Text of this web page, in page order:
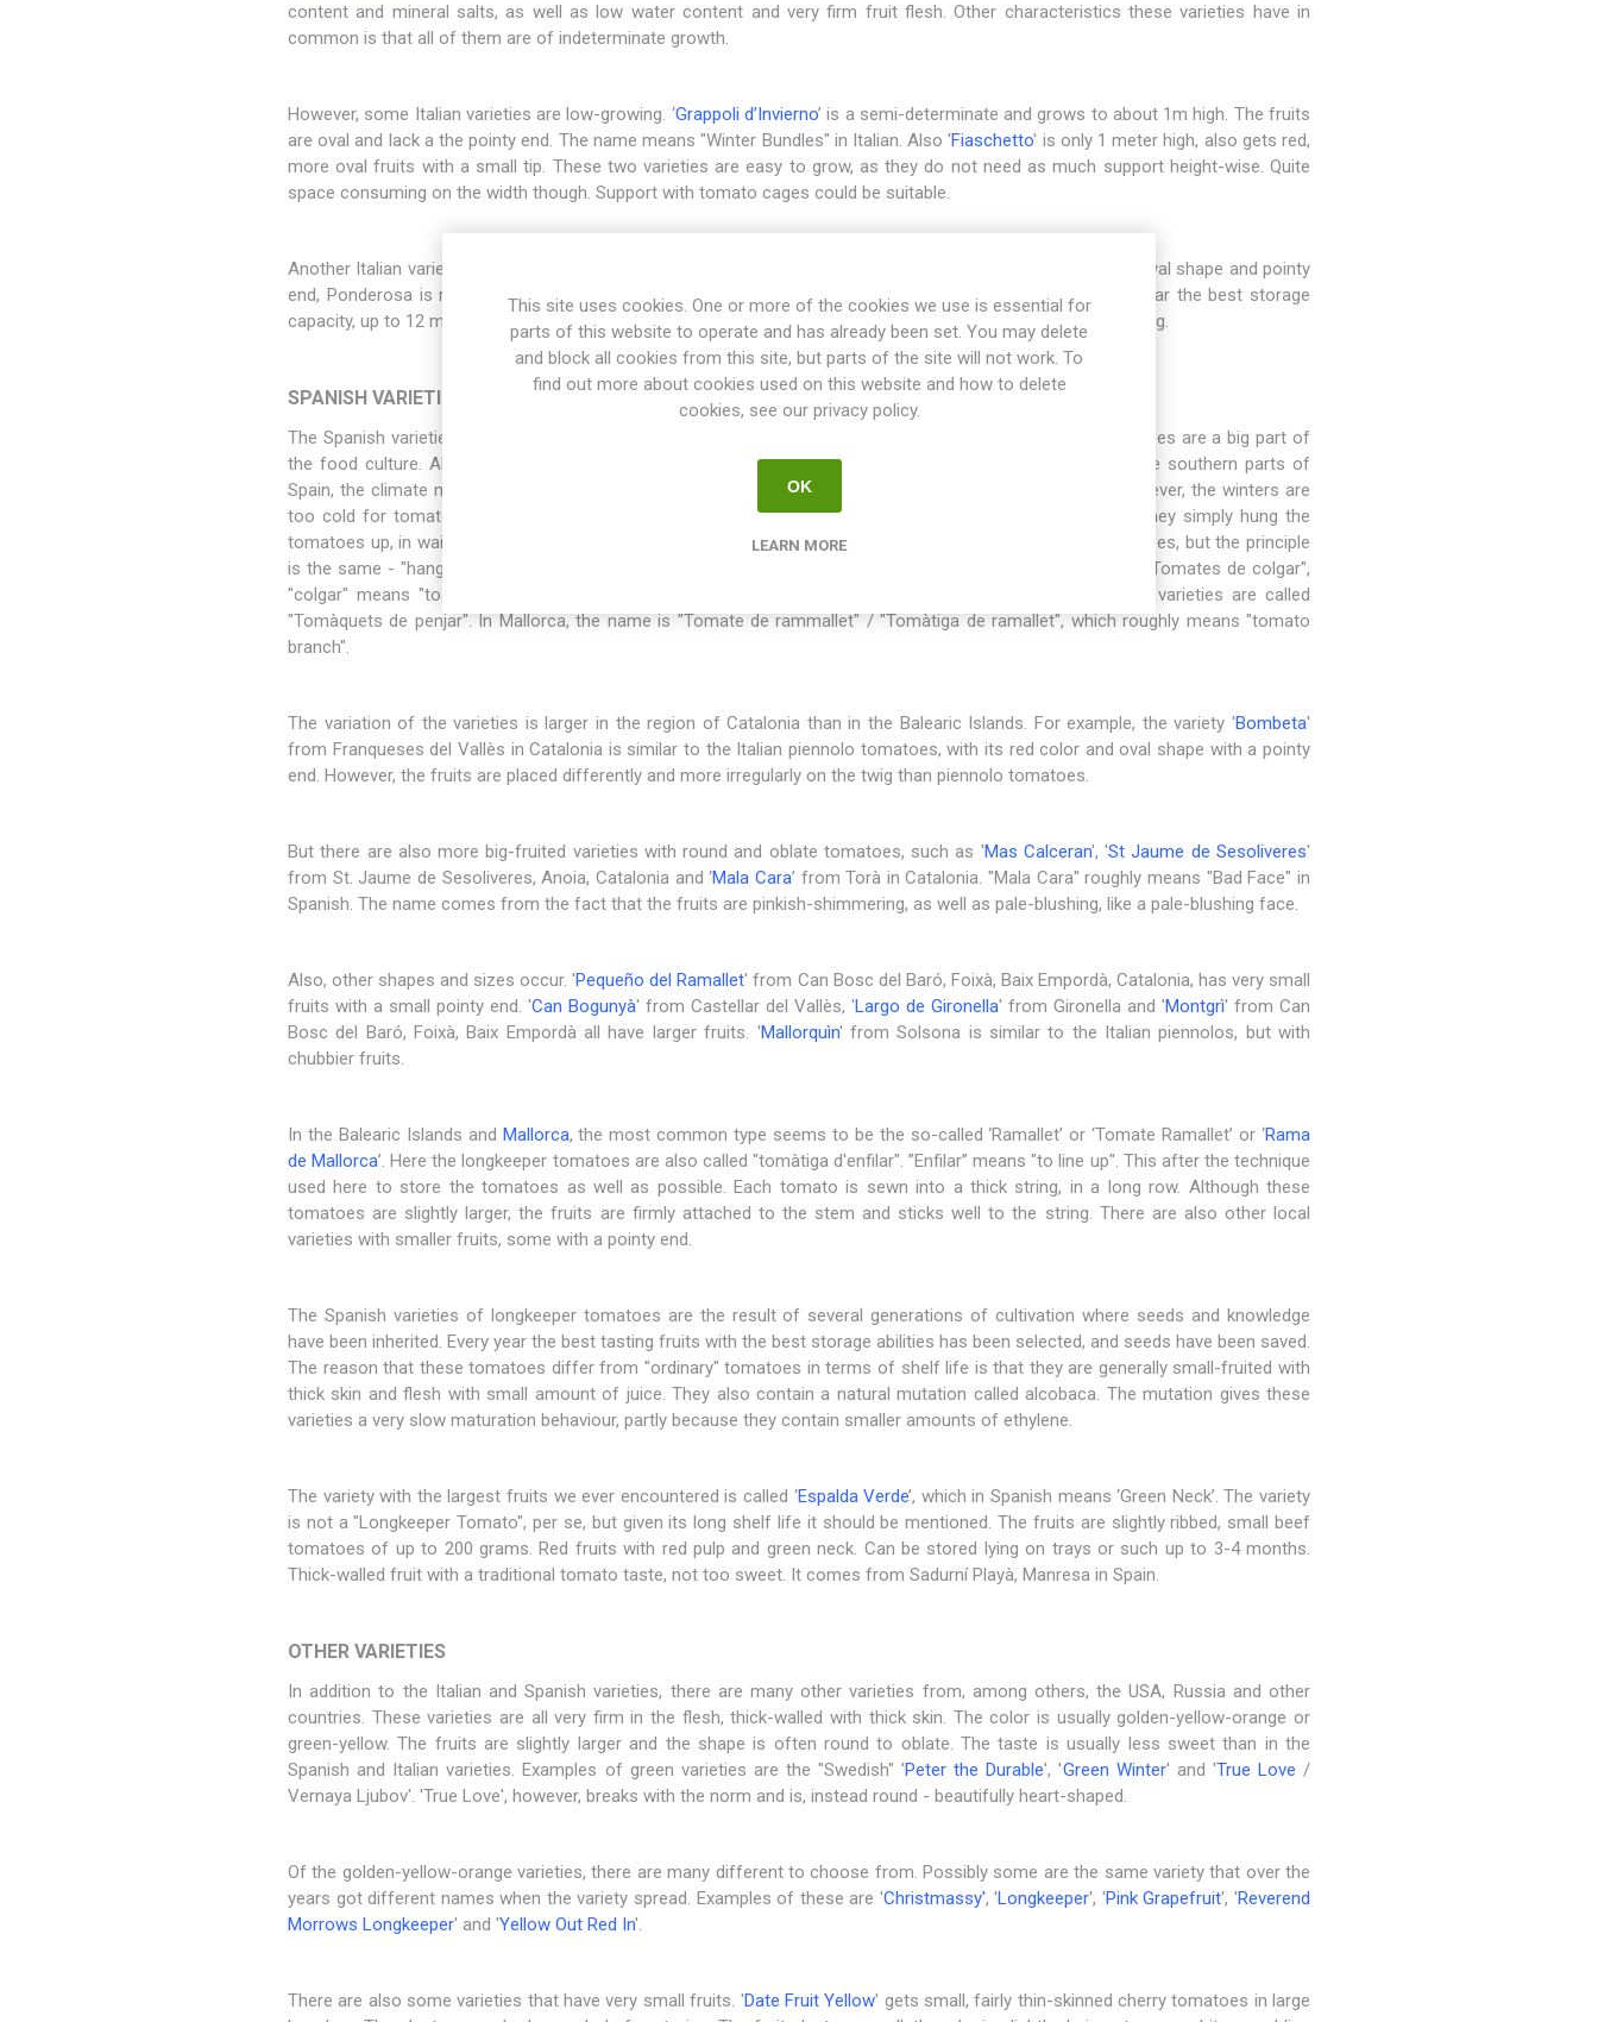
content and mineral salts, as well as low water content and very firm fruit flesh. Other characteristics these varieties have in
common is that all of them are of indeterminate growth.
However, some Italian varieties are low-growing. ‘Grappoli d’Invierno’ is a semi-determinate and grows to about 1m high. The fruits
are oval and lack a the pointy end. The name means "Winter Bundles" in Italian. Also 'Fiaschetto' is only 1 meter high, also gets red,
more oval fruits with a small tip. These two varieties are easy to grow, as they do not need as much support height-wise. Quite
space consuming on the width though. Support with tomato cages could be suitable.
Another Italian variety is the classic '
'. Unlike the pienno tomatoes with their red color, oval shape and pointy
end, Ponderosa is round and golden-yellow-orange, about the size of a ping-pong ball. The variety has by far the best storage
capacity, up to 12 months. However, the taste is quite bland for direct consumption and is best used for cooking.
SPANISH VARIETIES
The Spanish varieties mainly derives from the region of Catalonia with Barcelona as its capital, where tomatoes are a big part of
the food culture. Also the Balearic Islands and
has a long tradition of longkeeper tomatoes. In the southern parts of
Spain, the climate makes it possible to grow tomatoes for the most part of the year. In northern Spain, however, the winters are
too cold for tomato farming. This is how the most simple possible preservation method was developed, they simply hung the
tomatoes up, in wait for later consumption. In different regions, the name is a little different for these tomatoes, but the principle
is the same - "hanging tomatoes", meaning that the fruits are hung up to be stored. In Spanish, the term is "Tomates de colgar",
"colgar" means "to hang up" in Spanish. In Catalan, spoken in the region of Catalonia / Barcelona, ​​these varieties are called
"Tomàquets de penjar". In Mallorca, the name is "Tomate de rammallet" / "Tomàtiga de ramallet", which roughly means "tomato
branch".
The variation of the varieties is larger in the region of Catalonia than in the Balearic Islands. For example, the variety 'Bombeta'
from Franqueses del Vallès in Catalonia is similar to the Italian piennolo tomatoes, with its red color and oval shape with a pointy
end. However, the fruits are placed differently and more irregularly on the twig than piennolo tomatoes.
But there are also more big-fruited varieties with round and oblate tomatoes, such as 'Mas Calceran', 'St Jaume de Sesoliveres'
from St. Jaume de Sesoliveres, Anoia, Catalonia and ‘Mala Cara’ from Torà in Catalonia. "Mala Cara" roughly means "Bad Face" in
Spanish. The name comes from the fact that the fruits are pinkish-shimmering, as well as pale-blushing, like a pale-blushing face.
Also, other shapes and sizes occur. 'Pequeño del Ramallet' from Can Bosc del Baró, Foixà, Baix Empordà, Catalonia, has very small
fruits with a small pointy end. 'Can Bogunyà' from Castellar del Vallès, 'Largo de Gironella' from Gironella and 'Montgrì' from Can
Bosc del Baró, Foixà, Baix Empordà all have larger fruits. 'Mallorquìn' from Solsona is similar to the Italian piennolos, but with
chubbier fruits.
In the Balearic Islands and Mallorca, the most common type seems to be the so-called ‘Ramallet’ or ‘Tomate Ramallet’ or ‘Rama
de Mallorca’. Here the longkeeper tomatoes are also called "tomàtiga d'enfilar". ”Enfilar” means "to line up". This after the technique
used here to store the tomatoes as well as possible. Each tomato is sewn into a thick string, in a long row. Although these
tomatoes are slightly larger, the fruits are firmly attached to the stem and sticks well to the string. There are also other local
varieties with smaller fruits, some with a pointy end.
The Spanish varieties of longkeeper tomatoes are the result of several generations of cultivation where seeds and knowledge
have been inherited. Every year the best tasting fruits with the best storage abilities has been selected, and seeds have been saved.
The reason that these tomatoes differ from "ordinary" tomatoes in terms of shelf life is that they are generally small-fruited with
thick skin and flesh with small amount of juice. They also contain a natural mutation called alcobaca. The mutation gives these
varieties a very slow maturation behaviour, partly because they contain smaller amounts of ethylene.
The variety with the largest fruits we ever encountered is called ‘Espalda Verde’, which in Spanish means ‘Green Neck’. The variety
is not a "Longkeeper Tomato", per se, but given its long shelf life it should be mentioned. The fruits are slightly ribbed, small beef
tomatoes of up to 200 grams. Red fruits with red pulp and green neck. Can be stored lying on trays or such up to 3-4 months.
Thick-walled fruit with a traditional tomato taste, not too sweet. It comes from Sadurní Playà, Manresa in Spain.
OTHER VARIETIES
In addition to the Italian and Spanish varieties, there are many other varieties from, among others, the USA, Russia and other
countries. These varieties are all very firm in the flesh, thick-walled with thick skin. The color is usually golden-yellow-orange or
green-yellow. The fruits are slightly larger and the shape is often round to oblate. The taste is usually less sweet than in the
Spanish and Italian varieties. Examples of green varieties are the "Swedish" 'Peter the Durable', 'Green Winter' and 'True Love /
Vernaya Ljubov'. 'True Love', however, breaks with the norm and is, instead round - beautifully heart-shaped.
Of the golden-yellow-orange varieties, there are many different to choose from. Possibly some are the same variety that over the
years got different names when the variety spread. Examples of these are 'Christmassy', '​​Longkeeper', 'Pink Grapefruit', 'Reverend
Morrows Longkeeper' and 'Yellow Out Red In'.
There are also some varieties that have very small fruits. 'Date Fruit Yellow' gets small, fairly thin-skinned cherry tomatoes in large
This site uses cookies. One or more of the cookies we use is essential for
parts of this website to operate and has already been set. You may delete
and block all cookies from this site, but parts of the site will not work. To
find out more about cookies used on this website and how to delete
cookies, see our privacy policy.
OK
LEARN MORE